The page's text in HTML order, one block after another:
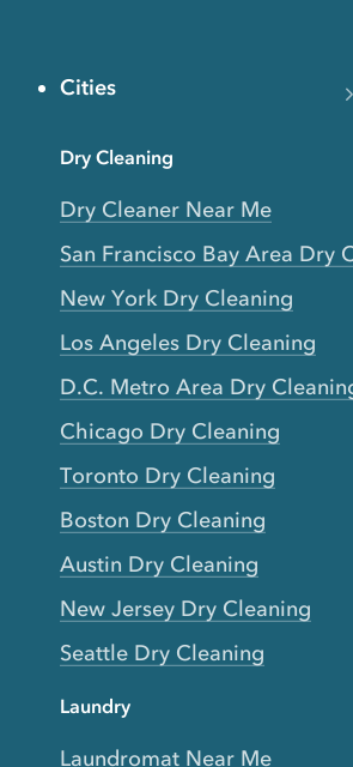
Cities
Dry Cleaning
Dry Cleaner Near Me
San Francisco Bay Area Dry
New York Dry Cleaning
Los Angeles Dry Cleaning
D.C. Metro Area Dry
Chicago Dry Cleaning
Toronto Dry Cleaning
Boston Dry Cleaning
Austin Dry Cleaning
New Jersey Dry Cleaning
Seattle Dry Cleaning
Laundry
Laundromat Near Me